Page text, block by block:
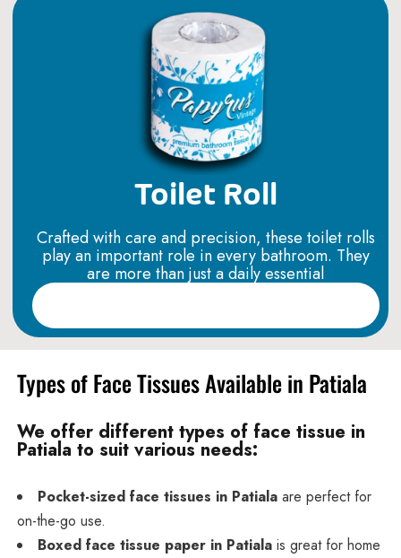
Toilet Roll
Crafted with care and precision, these toilet rolls
play an important role in every bathroom. They
are more than just a daily essential
Types of Face Tissues Available in Patiala
We offer different types of face tissue in
Patiala to suit various needs:
Pocket-sized face tissues in Patialaare perfect for
on-the-go use.
Boxed face tissue paper in Patialais great for home